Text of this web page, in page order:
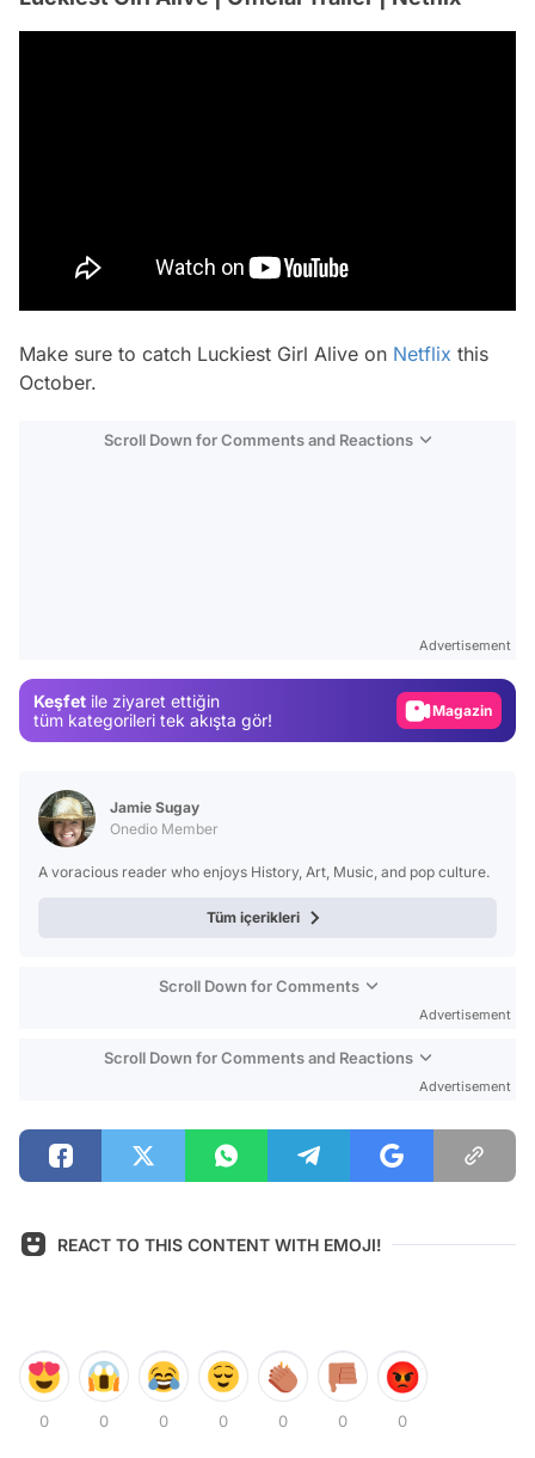
Make sure to catch Luckiest Girl Alive on Netflix this
October.
Scroll Down for Comments and Reactions
Advertisement
Keşfet ile ziyaret ettiğin
tüm kategorileri tek akışta gör!
Magazin
Jamie Sugay
Onedio Member
A voracious reader who enjoys History, Art, Music, and pop culture.
Tüm içerikleri
Scroll Down for Comments
Advertisement
Scroll Down for Comments and Reactions
Advertisement
REACT TO THIS CONTENT WITH EMOJI!
0 0 0 0 0 0 0